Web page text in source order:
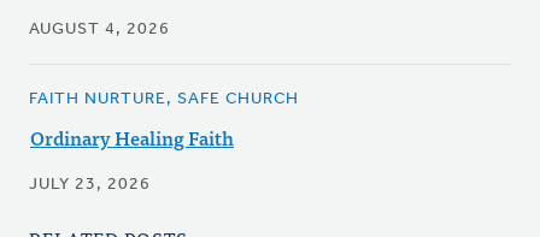
AUGUST 4, 2026
FAITH NURTURE, SAFE CHURCH
Ordinary Healing Faith
JULY 23, 2026